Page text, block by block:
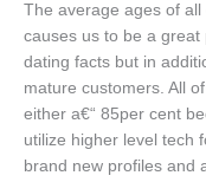
The average ages of
causes us to be a
dating facts but in
mature customers. All
either a€“ 85per cent
utilize higher level tech
brand new profiles and